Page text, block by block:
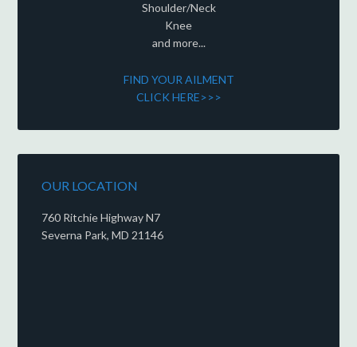
Shoulder/Neck
Knee
and more...
FIND YOUR AILMENT
CLICK HERE>>>
OUR LOCATION
760 Ritchie Highway N7
Severna Park, MD 21146